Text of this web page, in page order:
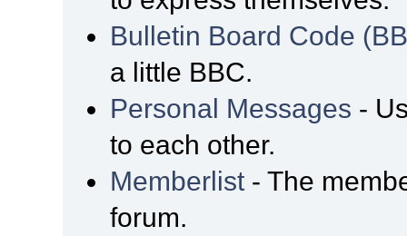
Bulletin Board Code
a little BBC.
Personal Messages -
to each other.
Memberlist - The
forum.